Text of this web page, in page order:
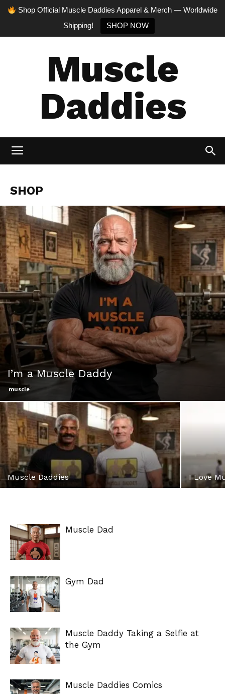
Shop Official Muscle Daddies Apparel & Merch — Worldwide
Shipping!
SHOP NOW
Muscle
Daddies
SHOP
I’m a Muscle Daddy
muscle
Muscle Daddies I Love
Muscle Dad
Gym Dad
Muscle Daddy Taking a Selfie at
the Gym
Muscle Daddies Comics